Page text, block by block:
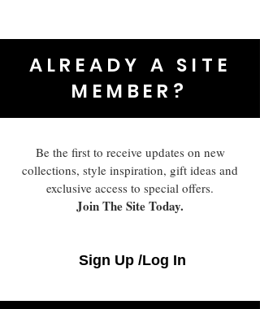
ALREADY A SITE
MEMBER?
Be the first to receive updates on new
collections, style inspiration, gift ideas and
exclusive access to special offers.
Join The Site Today.
Sign Up /Log In